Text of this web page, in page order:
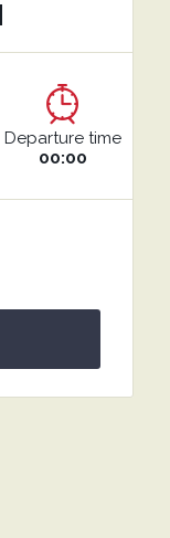
Departure time
00:00